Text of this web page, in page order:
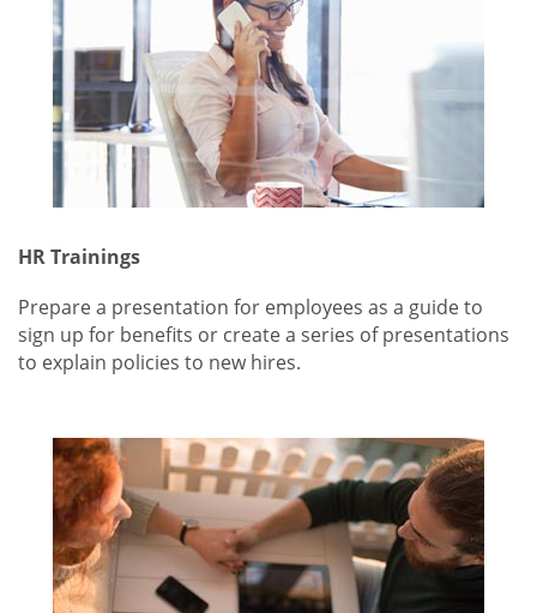
HR Trainings
Prepare a presentation for employees as a guide to
sign up for benefits or create a series of presentations
to explain policies to new hires.